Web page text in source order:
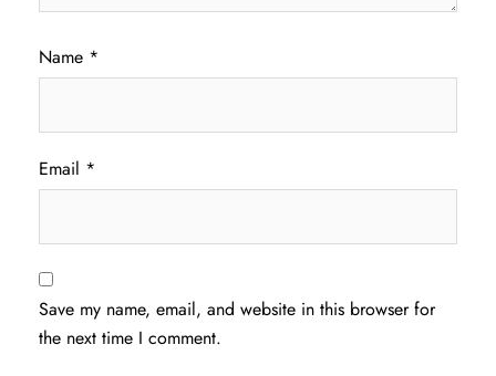
Name *
Email *
Save my name, email, and website in this browser for
the next time I comment.